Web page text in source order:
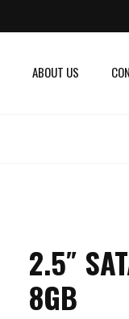
ABOUT US
2.5″
8GB